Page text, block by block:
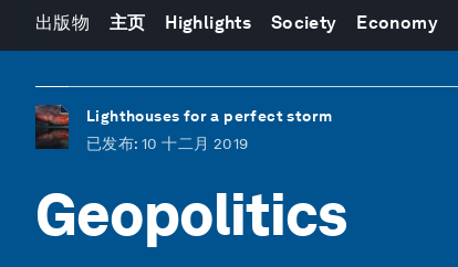
出版物 主页 Highlights Society Economy
Lighthouses for a perfect storm
已发布: 10 十二月 2019
Geopolitics